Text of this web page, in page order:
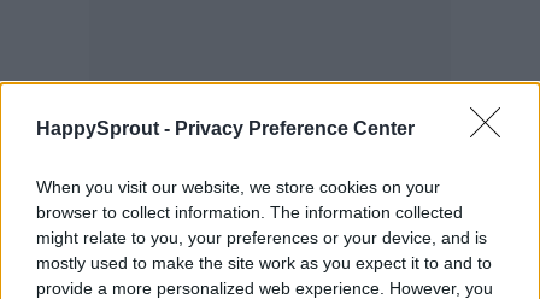
HappySprout - Privacy Preference Center
When you visit our website, we store cookies on your
browser to collect information. The information collected
might relate to you, your preferences or your device, and is
mostly used to make the site work as you expect it to and to
provide a more personalized web experience. However, you